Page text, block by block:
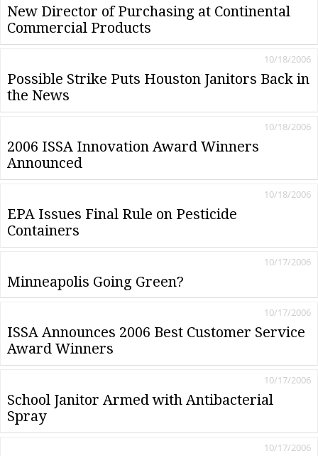
New Director of Purchasing at Continental
Commercial Products
Possible Strike Puts Houston Janitors Back in
the News
10/18/2006
2006 ISSA Innovation Award Winners
Announced
10/18/2006
EPA Issues Final Rule on Pesticide
Containers
10/18/2006
Minneapolis Going Green?
10/17/2006
ISSA Announces 2006 Best Customer Service
Award Winners
10/17/2006
School Janitor Armed with Antibacterial
Spray
10/17/2006
10/17/2006